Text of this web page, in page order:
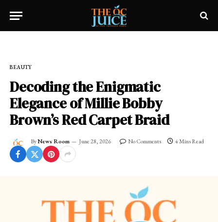
BEAUTY
Decoding the Enigmatic
Elegance of Millie Bobby
Brown’s Red Carpet Braid
ByNews Room June 28, 2026 No Comments 4 Mins Read